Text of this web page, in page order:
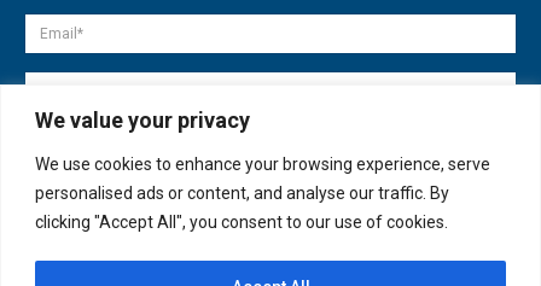
We value your privacy
We use cookies to enhance your browsing experience, serve
personalised ads or content, and analyse our traffic. By
clicking "Accept All", you consent to our use of cookies.